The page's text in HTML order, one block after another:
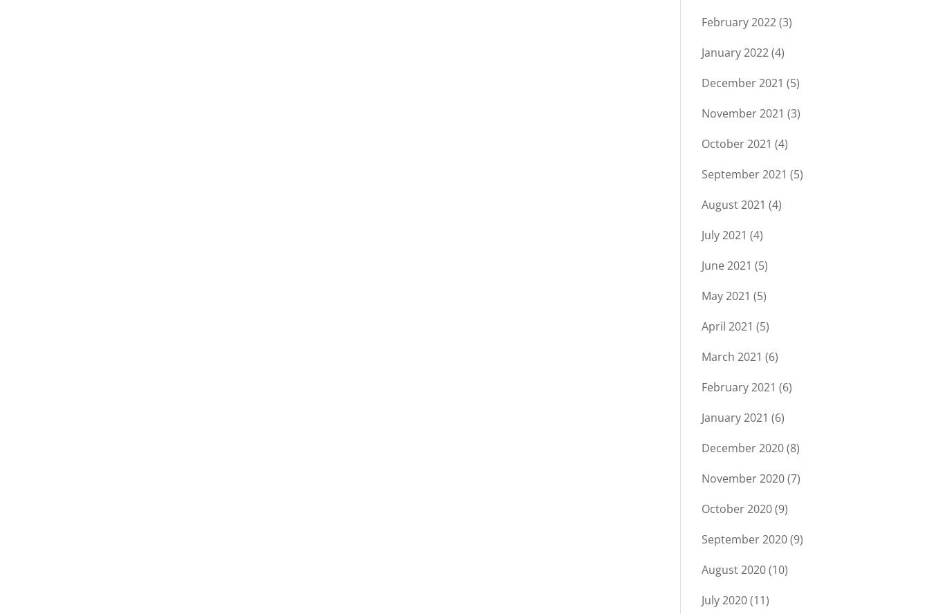
February 2022(3)
January 2022(4)
December 2021 (5)
November 2021 (3)
October 2021 (4)
September 2021 (5)
August 2021 (4)
July 2021 (4)
June 2021 (5)
May 2021 (5)
April 2021 (5)
March 2021 (6)
February 2021 (6)
January 2021 (6)
December 2020(8)
November 2020(7)
October 2020(9)
September 2020(9)
August 2020(10)
July 2020(11)